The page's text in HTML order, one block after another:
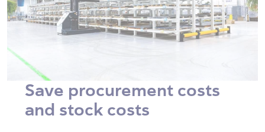
Save procurement costs
and stock costs